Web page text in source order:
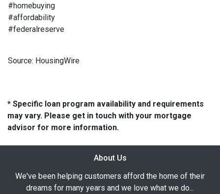
#homebuying
#affordability
#federalreserve
Source: HousingWire
* Specific loan program availability and requirements
may vary. Please get in touch with your mortgage
advisor for more information.
About Us
We've been helping customers afford the home of their
dreams for many years and we love what we do...